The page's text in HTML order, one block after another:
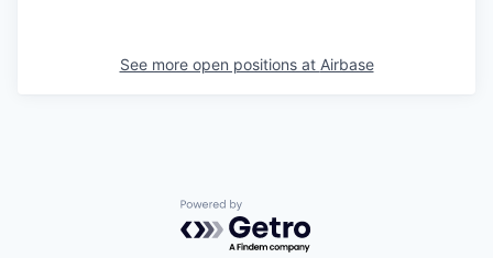
See more open positions at Airbase
Powered by Getro.com